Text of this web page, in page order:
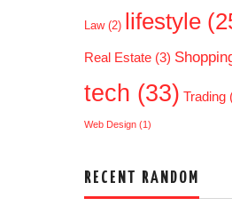
Law(2) lifestyle
Real Estate (3)
tech (33) Trading
Web Design (1)
RECENT RANDOM